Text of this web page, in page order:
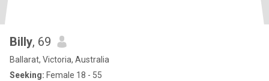
Billy, 69
Ballarat, Victoria, Australia
Seeking: Female 18 - 55